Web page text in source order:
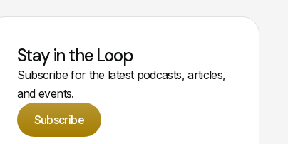
Stay in the Loop
Subscribe for the latest podcasts, articles,
and events.
Subscribe